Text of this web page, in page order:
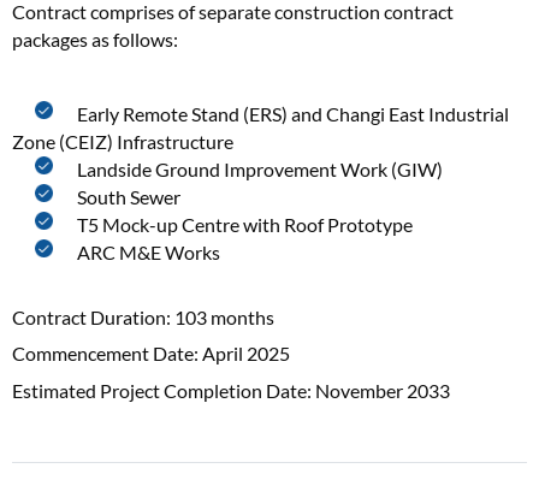
Contract comprises of separate construction contract
packages as follows:
Early Remote Stand (ERS) and Changi East Industrial
Zone (CEIZ) Infrastructure
Landside Ground Improvement Work (GIW)
South Sewer
T5 Mock-up Centre with Roof Prototype
ARC M&E Works
Contract Duration: 103 months
Commencement Date: April 2025
Estimated Project Completion Date: November 2033